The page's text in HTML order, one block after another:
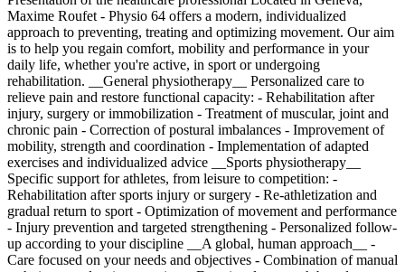
Maxime Roufet - Physio 64 offers a modern, individualized
approach to preventing, treating and optimizing movement. Our aim
is to help you regain comfort, mobility and performance in your
daily life, whether you're active, in sport or undergoing
rehabilitation. __General physiotherapy__ Personalized care to
relieve pain and restore functional capacity: - Rehabilitation after
injury, surgery or immobilization - Treatment of muscular, joint and
chronic pain - Correction of postural imbalances - Improvement of
mobility, strength and coordination - Implementation of adapted
exercises and individualized advice __Sports physiotherapy__
Specific support for athletes, from leisure to competition: -
Rehabilitation after sports injury or surgery - Re-athletization and
gradual return to sport - Optimization of movement and performance
- Injury prevention and targeted strengthening - Personalized follow-
up according to your discipline __A global, human approach__ -
Care focused on your needs and objectives - Combination of manual